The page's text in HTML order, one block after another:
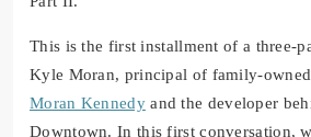
This is the first installment of a three-
Kyle Moran, principal of family-
Moran Kennedyand the developer
Downtown. In this first conversation,